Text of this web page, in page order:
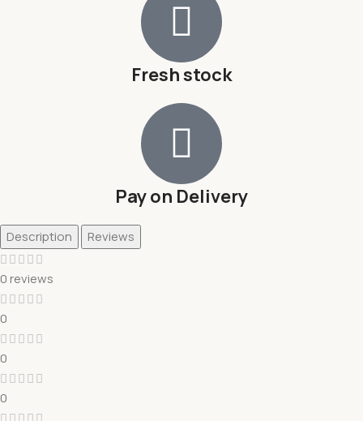
Fresh stock
Pay on Delivery
Description Reviews
0 reviews
0
0
0